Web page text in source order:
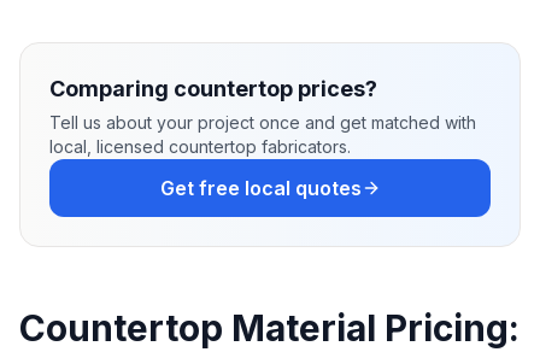
Comparing countertop prices?
Tell us about your project once and get matched with
local, licensed countertop fabricators.
Get free local quotes
Countertop Material Pricing: